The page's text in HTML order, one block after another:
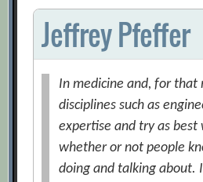
Jeffrey Pfeffer
In medicine and, for that
disciplines such as
expertise and try as best
whether or not people
doing and talking about.